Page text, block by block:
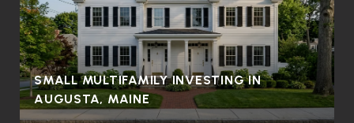
SMALL MULTIFAMILY INVESTING IN
AUGUSTA, MAINE